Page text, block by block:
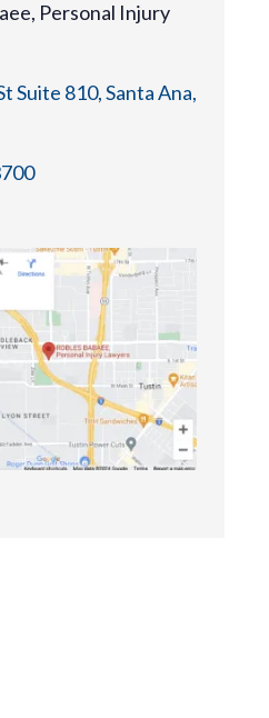
Personal Injury
Suite 810, Santa Ana,